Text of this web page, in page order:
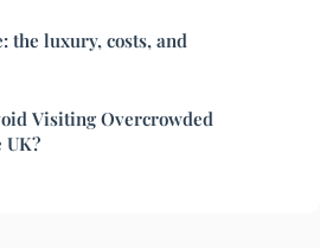
the luxury, costs, and
Visiting Overcrowded
UK?